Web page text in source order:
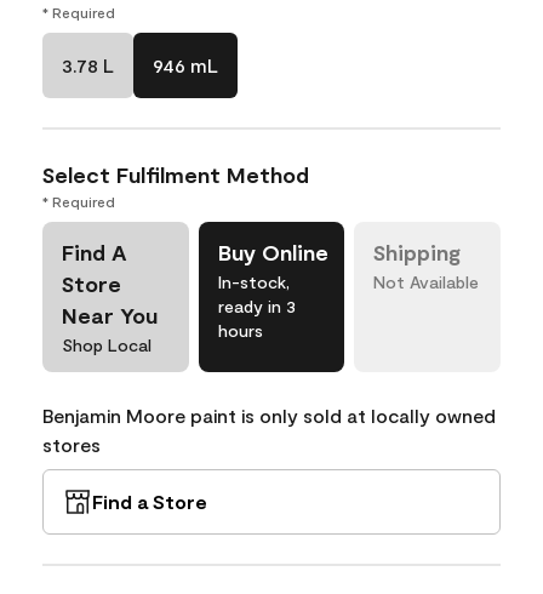
* Required
3.78 L 946 mL
Select Fulfilment Method
* Required
Find A
Store
Near You
Shop Local
Buy Online
In-stock,
ready in 3
hours
Shipping
Not Available
Benjamin Moore paint is only sold at locally owned
stores
Find a Store